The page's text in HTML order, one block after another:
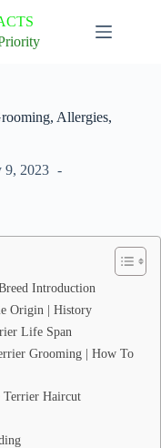
Allergies,
9, 2023
Introduction
Origin | History
Life Span
Grooming | How To
Terrier Haircut